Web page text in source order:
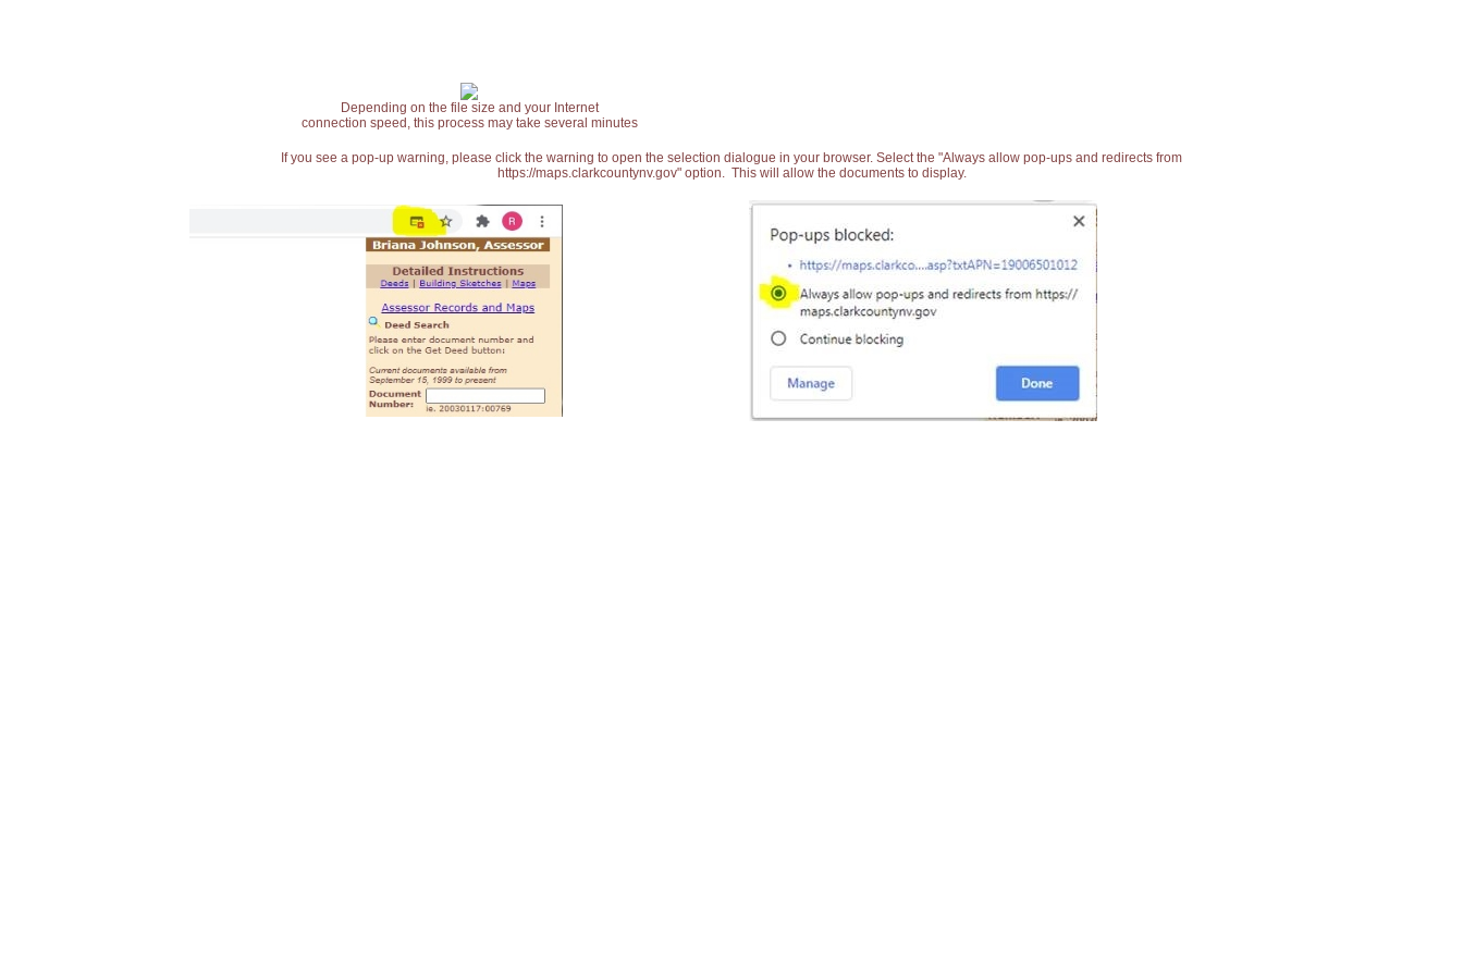
Depending on the file size and your Internet
connection speed, this process may take several minutes
If you see a pop-up warning, please click the warning to open the selection dialogue in your browser. Select the "Always allow pop-ups and redirects from
https://maps.clarkcountynv.gov" option. This will allow the documents to display.